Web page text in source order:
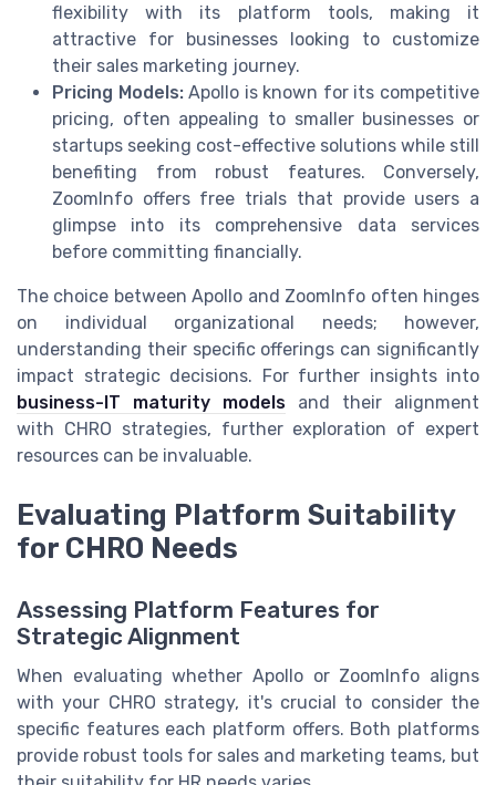
flexibility with its platform tools, making it
attractive for businesses looking to customize
their sales marketing journey.
Pricing Models:Apollo is known for its competitive
pricing, often appealing to smaller businesses or
startups seeking cost-effective solutions while still
benefiting from robust features. Conversely,
ZoomInfo offers free trials that provide users a
glimpse into its comprehensive data services
before committing financially.
The choice between Apollo and ZoomInfo often hinges
on individual organizational needs; however,
understanding their specific offerings can significantly
impact strategic decisions. For further insights into
business-IT maturity models and their alignment
with CHRO strategies, further exploration of expert
resources can be invaluable.
Evaluating Platform Suitability
for CHRO Needs
Assessing Platform Features for
Strategic Alignment
When evaluating whether Apollo or ZoomInfo aligns
with your CHRO strategy, it's crucial to consider the
specific features each platform offers. Both platforms
provide robust tools for sales and marketing teams, but